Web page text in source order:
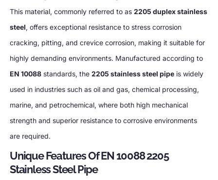
This material, commonly referred to as 2205 duplex stainless
steel, offers exceptional resistance to stress corrosion
cracking, pitting, and crevice corrosion, making it suitable for
highly demanding environments. Manufactured according to
EN 10088 standards, the 2205 stainless steel pipe is widely
used in industries such as oil and gas, chemical processing,
marine, and petrochemical, where both high mechanical
strength and superior resistance to corrosive environments
are required.
Unique Features Of EN 10088 2205
Stainless Steel Pipe